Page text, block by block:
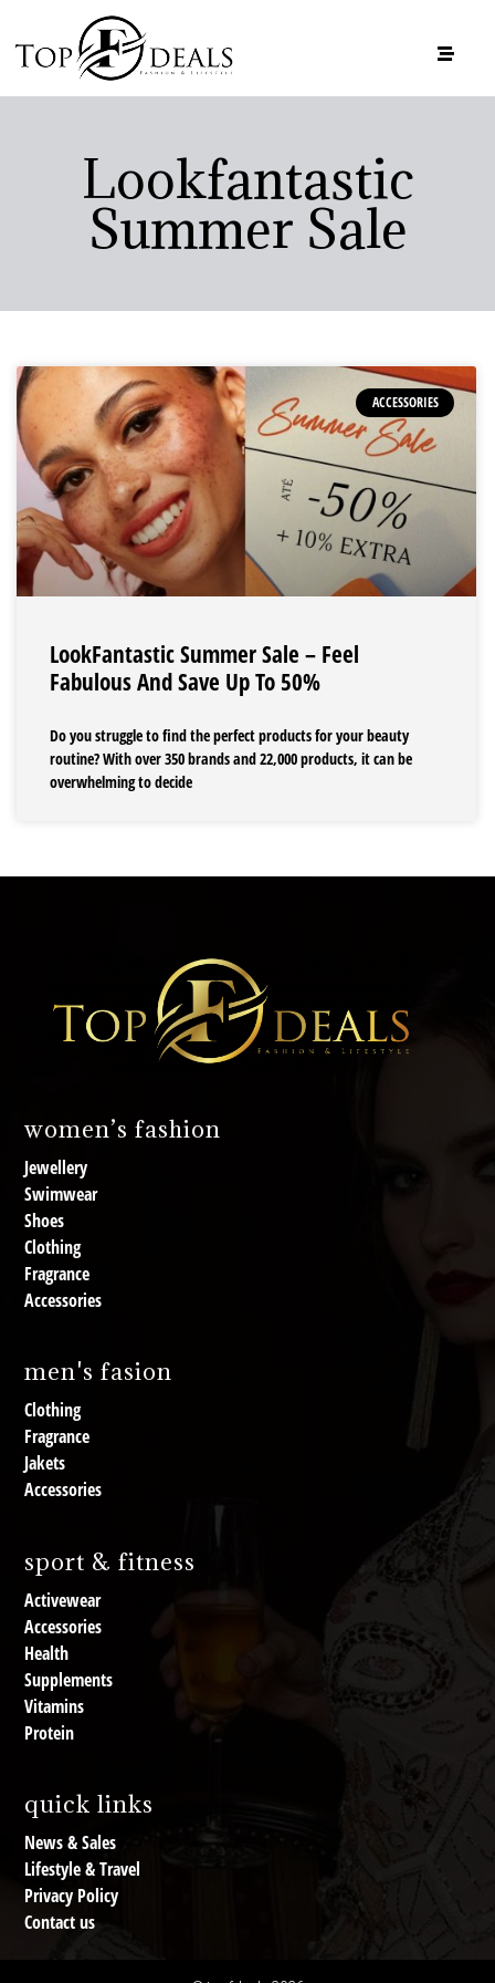
Lookfantastic
Summer Sale
ACCESSORIES
LookFantastic Summer Sale – Feel
Fabulous And Save Up To 50%
Do you struggle to find the perfect products for your beauty
routine? With over 350 brands and 22,000 products, it can be
overwhelming to decide
women’s fashion
Jewellery
Swimwear
Shoes
Clothing
Fragrance
Accessories
men's fasion
Clothing
Fragrance
Jakets
Accessories
sport & fitness
Activewear
Accessories
Health
Supplements
Vitamins
Protein
quick links
News & Sales
Lifestyle & Travel
Privacy Policy
Contact us